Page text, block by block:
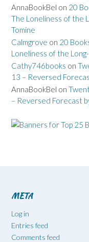
AnnaBookBel on 20
The Loneliness of the
Tomine
Calmgrove on 20
Loneliness of the
Cathy746books on
13 – Reversed
AnnaBookBel on
– Reversed Forecast
META
Log in
Entries feed
Comments feed